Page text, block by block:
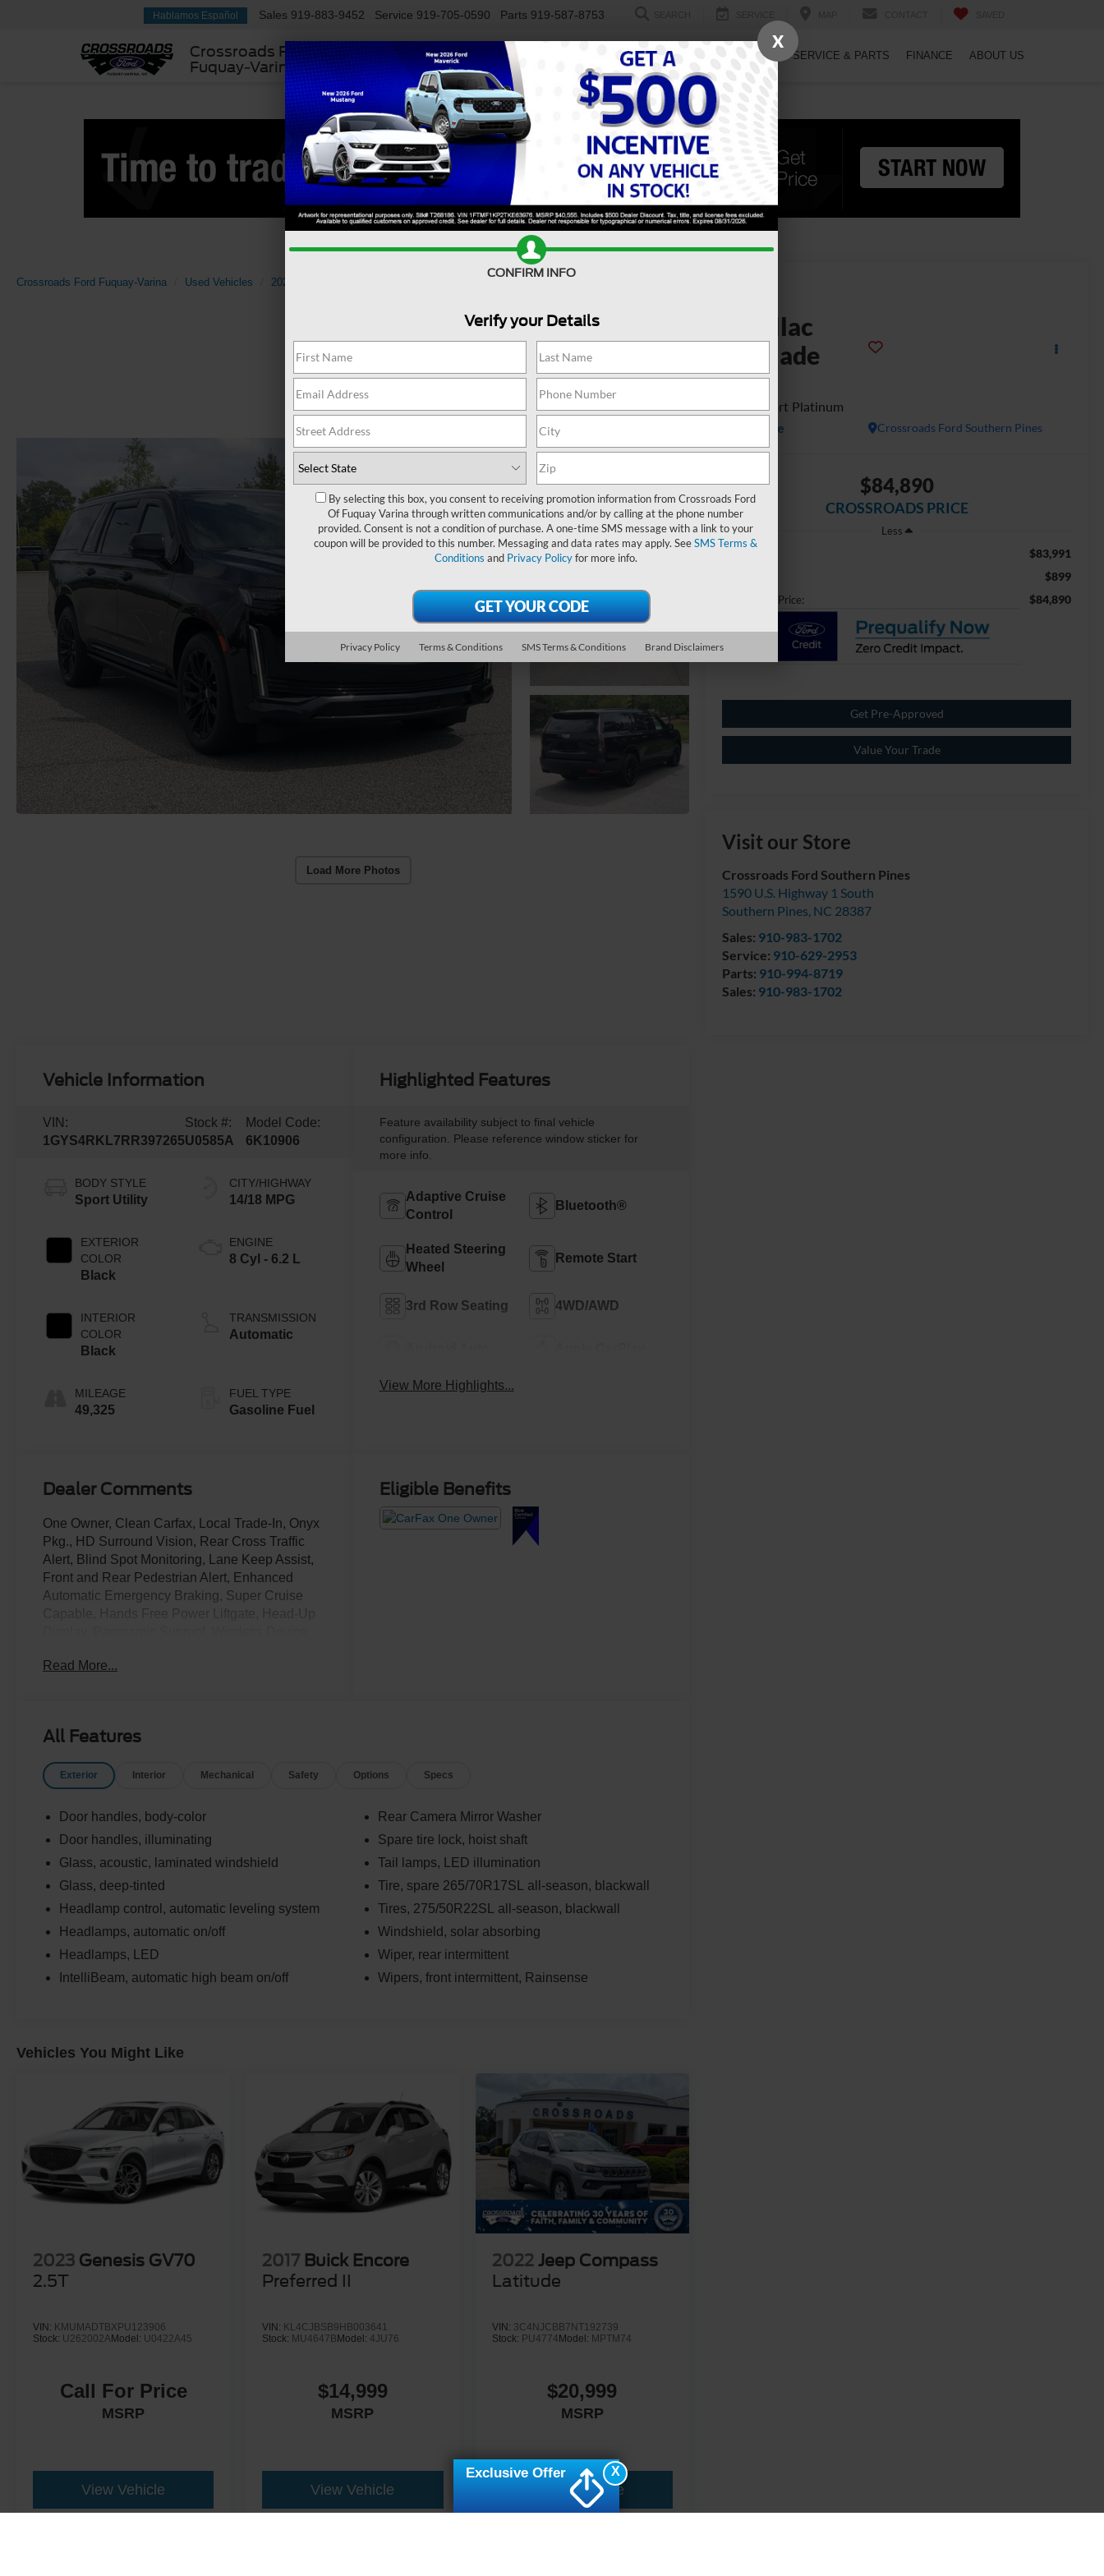
Crossroads Ford
Fuquay-Varina
Hablamos Español Sales 919-883-9452 Service 919-705-0590 Parts 919-587-8753
USED ELECTRIC SPECIALS SERVICE & PARTS FINANCE ABOUT US
Crossroads Ford Fuquay-Varina Used Vehicles 2024
Load More Photos
Cadillac
Escalade
ESV
4WD Sport Platinum
Crossroads Ford Southern Pines
Available
$84,890
CROSSROADS PRICE
Less
$83,991
$899
Crossroads Price: $84,890
Get Pre-Approved
Value Your Trade
Visit our Store
Crossroads Ford Southern Pines
1590 U.S. Highway 1 South
Southern Pines, NC 28387
Sales: 910-983-1702
Service: 910-629-2953
Parts: 910-994-8719
Sales: 910-983-1702
Vehicle Information
VIN:
1GYS4RKL7RR397265
Stock #:
U0585A
Model Code:
6K10906
BODY STYLE
Sport Utility
EXTERIOR
COLOR
Black
INTERIOR
COLOR
Black
MILEAGE
49,325
CITY/HIGHWAY
14/18 MPG
ENGINE
8 Cyl - 6.2 L
TRANSMISSION
Automatic
FUEL TYPE
Gasoline Fuel
Highlighted Features
Feature availability subject to final vehicle
configuration. Please reference window sticker for
more info.
Adaptive Cruise
Control
Bluetooth®
Heated Steering
Wheel
Remote Start
3rd Row Seating 4WD/AWD
View More Highlights...
Dealer Comments
One Owner, Clean Carfax, Local Trade-In, Onyx
Pkg., HD Surround Vision, Rear Cross Traffic
Alert, Blind Spot Monitoring, Lane Keep Assist,
Front and Rear Pedestrian Alert, Enhanced
Automatic Emergency Braking, Super Cruise
and Cooled Front Seats, Heated Second Row
Pines
Read More...
Eligible Benefits
All Features
Exterior Interior Mechanical Safety Options Specs
Door handles, body-color
Door handles, illuminating
Glass, acoustic, laminated windshield
Glass, deep-tinted
Headlamp control, automatic leveling system
Headlamps, automatic on/off
Headlamps, LED
IntelliBeam, automatic high beam on/off
Rear Camera Mirror Washer
Spare tire lock, hoist shaft
Tail lamps, LED illumination
Tire, spare 265/70R17SL all-season, blackwall
Tires, 275/50R22SL all-season, blackwall
Windshield, solar absorbing
Wiper, rear intermittent
Wipers, front intermittent, Rainsense
Vehicles You Might Like
2023 Genesis GV70
2.5T
VIN: KMUMADTBXPU123906
Stock: U262002AModel: U0422A45
Call For Price
MSRP
View Vehicle
2017 Buick Encore
Preferred II
VIN: KL4CJBSB9HB003641
Stock: MU4647B Model: 4JU76
$14,999
MSRP
View Vehicle
2022 Jeep Compass
Latitude
VIN: 3C4NJCBB7NT192739
Stock: PU4774 Model: MPTM74
$20,999
MSRP
View Vehicle
X
Exclusive Offer
X
CONFIRM INFO
Verify your Details
By selecting this box, you consent to receiving promotion information from Crossroads Ford
Of Fuquay Varina through written communications and/or by calling at the phone number
provided. Consent is not a condition of purchase. A one-time SMS message with a link to your
coupon will be provided to this number. Messaging and data rates may apply. SeeSMS Terms &
Conditions and Privacy Policyfor more info.
Privacy Policy Terms & Conditions SMS Terms & Conditions Brand Disclaimers